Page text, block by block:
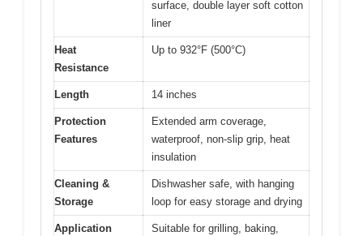
surface, double layer soft cotton
liner
Heat
Resistance
Up to 932°F (500°C)
Length 14 inches
Protection
Features
Extended arm coverage,
waterproof, non-slip grip, heat
insulation
Cleaning &
Storage
Dishwasher safe, with hanging
loop for easy storage and drying
Application
Suitable for grilling, baking,